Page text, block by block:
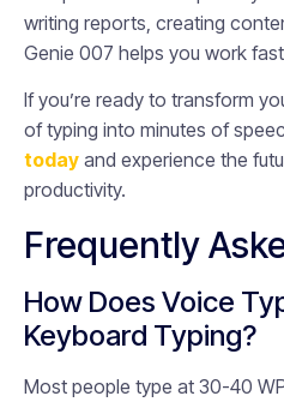
writing reports, creating
Genie 007 helps you work
If you’re ready to transform
of typing into minutes of
today and experience the
productivity.
Frequently
How Does Voice
Keyboard Typing?
Most people type at 30-40